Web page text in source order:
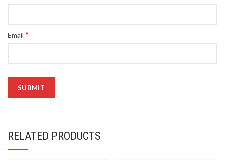
Email *
RELATED PRODUCTS